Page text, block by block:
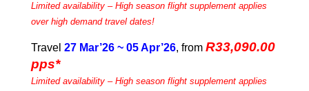
Limited availability – High season flight supplement applies
over high demand travel dates!
Travel 27 Mar’26 ~ 05 Apr’26, from R33,090.00
pps*
Limited availability – High season flight supplement applies